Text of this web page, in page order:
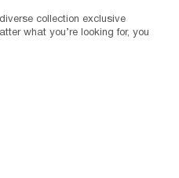
collection exclusive
what you’re looking for, you